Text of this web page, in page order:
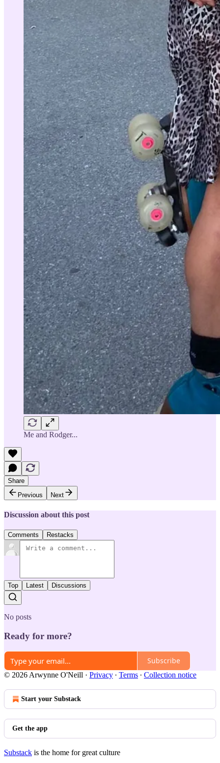
Me and Rodger...
Share
Previous
Next
Discussion about this post
Comments Restacks
Top Latest Discussions
No posts
Ready for more?
Subscribe
© 2026 Arwynne O'Neill · Privacy ∙ Terms ∙ Collection notice
Start your Substack
Get the app
Substack is the home for great culture